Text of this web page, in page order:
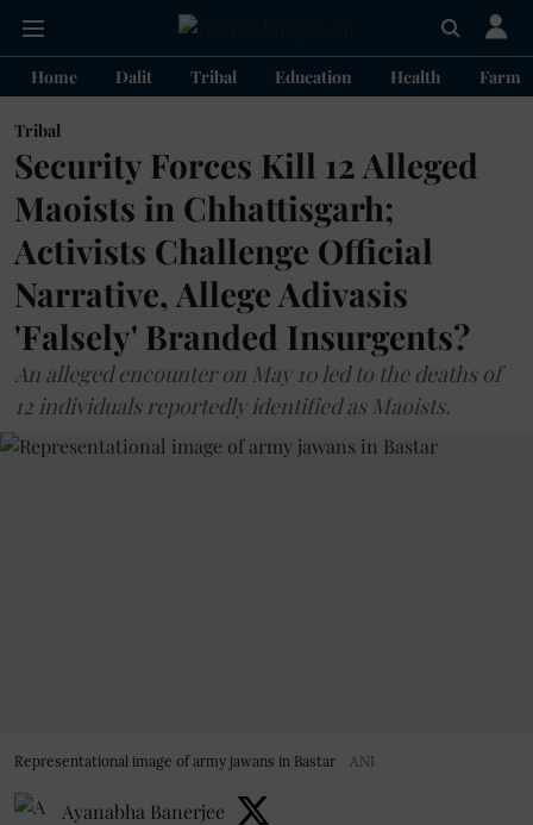
Home Dalit Tribal Education Health
Tribal
Security Forces Kill 12 Alleged
Maoists in Chhattisgarh;
Activists Challenge Official
Narrative, Allege Adivasis
'Falsely' Branded Insurgents?
An alleged encounter on May 10 led to the deaths of
12 individuals reportedly identified as Maoists.
Representational image of army jawans in Bastar ANI
Ayanabha Banerjee